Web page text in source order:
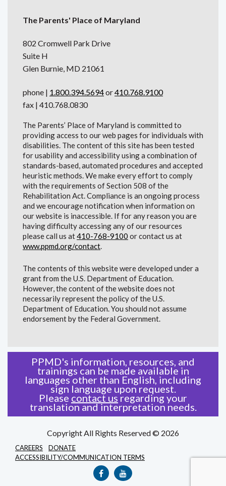
The Parents' Place of Maryland
802 Cromwell Park Drive
Suite H
Glen Burnie, MD 21061
phone | 1.800.394.5694or410.768.9100
fax | 410.768.0830
The Parents’ Place of Maryland is committed to
providing access to our web pages for individuals with
disabilities. The content of this site has been tested
for usability and accessibility using a combination of
standards-based, automated procedures and accepted
heuristic methods. We make every effort to comply
with the requirements of Section 508 of the
Rehabilitation Act. Compliance is an ongoing process
and we encourage notification when information on
our website is inaccessible. If for any reason you are
having difficulty accessing any of our resources
please call us at410-768-9100 or contact us at
www.ppmd.org/contact.
The contents of this website were developed under a
grant from the U.S. Department of Education.
However, the content of the website does not
necessarily represent the policy of the U.S.
Department of Education. You should not assume
endorsement by the Federal Government.
PPMD's information, resources, and
trainings can be made available in
languages other than English, including
sign language upon request.
Please contact us regarding your
translation and interpretation needs.
Copyright All Rights Reserved © 2026
CAREERS
DONATE
ACCESSIBILITY/COMMUNICATION TERMS